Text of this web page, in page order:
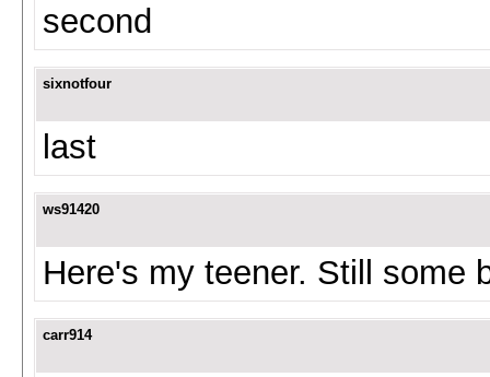
second
sixnotfour
last
ws91420
Here's my teener. Still some
carr914